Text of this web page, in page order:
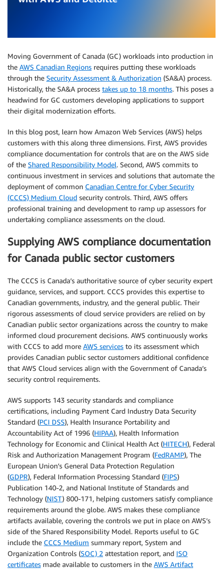
Moving Government of Canada (GC) workloads into production in
the AWS Canadian Regions requires putting these workloads
through the Security Assessment & Authorization (SA&A) process.
Historically, the SA&A process takes up to 18 months. This poses a
headwind for GC customers developing applications to support
their digital modernization efforts.
In this blog post, learn how Amazon Web Services (AWS) helps
customers with this along three dimensions. First, AWS provides
compliance documentation for controls that are on the AWS side
of the Shared Responsibility Model. Second, AWS commits to
continuous investment in services and solutions that automate the
deployment of common Canadian Centre for Cyber Security
(CCCS) Medium Cloud security controls. Third, AWS offers
professional training and development to ramp up assessors for
undertaking compliance assessments on the cloud.
Supplying AWS compliance documentation
for Canada public sector customers
The CCCS is Canada’s authoritative source of cyber security expert
guidance, services, and support. CCCS provides this expertise to
Canadian governments, industry, and the general public. Their
rigorous assessments of cloud service providers are relied on by
Canadian public sector organizations across the country to make
informed cloud procurement decisions. AWS continuously works
with CCCS to add more AWS services to its assessment which
provides Canadian public sector customers additional confidence
that AWS Cloud services align with the Government of Canada’s
security control requirements.
AWS supports 143 security standards and compliance
certifications, including Payment Card Industry Data Security
Standard (PCI DSS), Health Insurance Portability and
Accountability Act of 1996 (HIPAA), Health Information
Technology for Economic and Clinical Health Act (HITECH), Federal
Risk and Authorization Management Program (FedRAMP), The
European Union’s General Data Protection Regulation
(GDPR), Federal Information Processing Standard (FIPS)
Publication 140-2, and National Institute of Standards and
Technology (NIST) 800-171, helping customers satisfy compliance
requirements around the globe. AWS makes these compliance
artifacts available, covering the controls we put in place on AWS’s
side of the Shared Responsibility Model. Reports useful to GC
include the CCCS Medium summary report, System and
Organization Controls (SOC) 2 attestation report, and ISO
certificates made available to customers in the AWS Artifact